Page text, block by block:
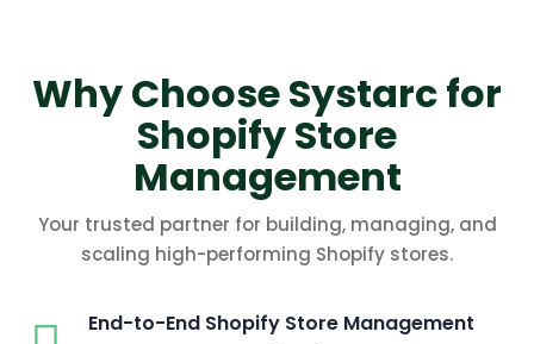
Why Choose Systarc for
Shopify Store
Management
Your trusted partner for building, managing, and
scaling high-performing Shopify stores.
End-to-End Shopify Store Management